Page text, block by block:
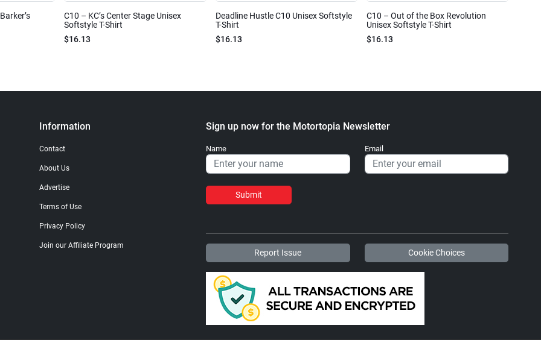
C10 – KC’s Center Stage Unisex
Softstyle T-Shirt
$16.13
Deadline Hustle C10 Unisex Softstyle
T-Shirt
$16.13
C10 – Out of the Box Revolution
Unisex Softstyle T-Shirt
$16.13
Information
Contact
About Us
Advertise
Terms of Use
Privacy Policy
Join our Affiliate Program
Sign up now for the Motortopia Newsletter
Name Email
Submit
Report Issue Cookie Choices